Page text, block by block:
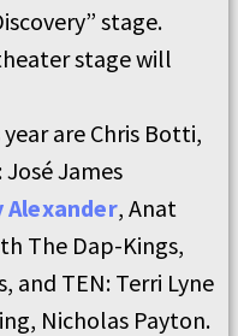
stage.
stage will
are Chris Botti,
James
Alexander, Anat
The Dap-Kings,
and TEN: Terri Lyne
Nicholas Payton.